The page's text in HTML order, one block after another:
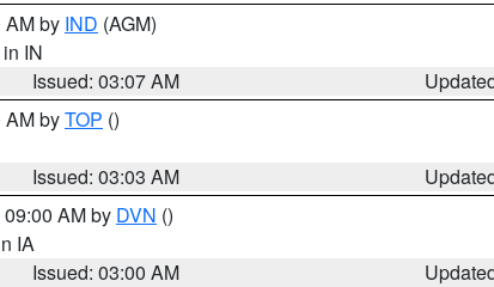
AM by IND (AGM)
in IN
Issued: 03:07 AM
AM byTOP ()
Issued: 03:03 AM
AM by DVN ()
IA
Issued: 03:00 AM